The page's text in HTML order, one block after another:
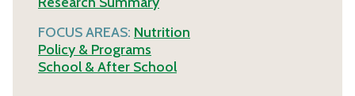
FOCUS AREAS: Nutrition
Policy & Programs
School & After School